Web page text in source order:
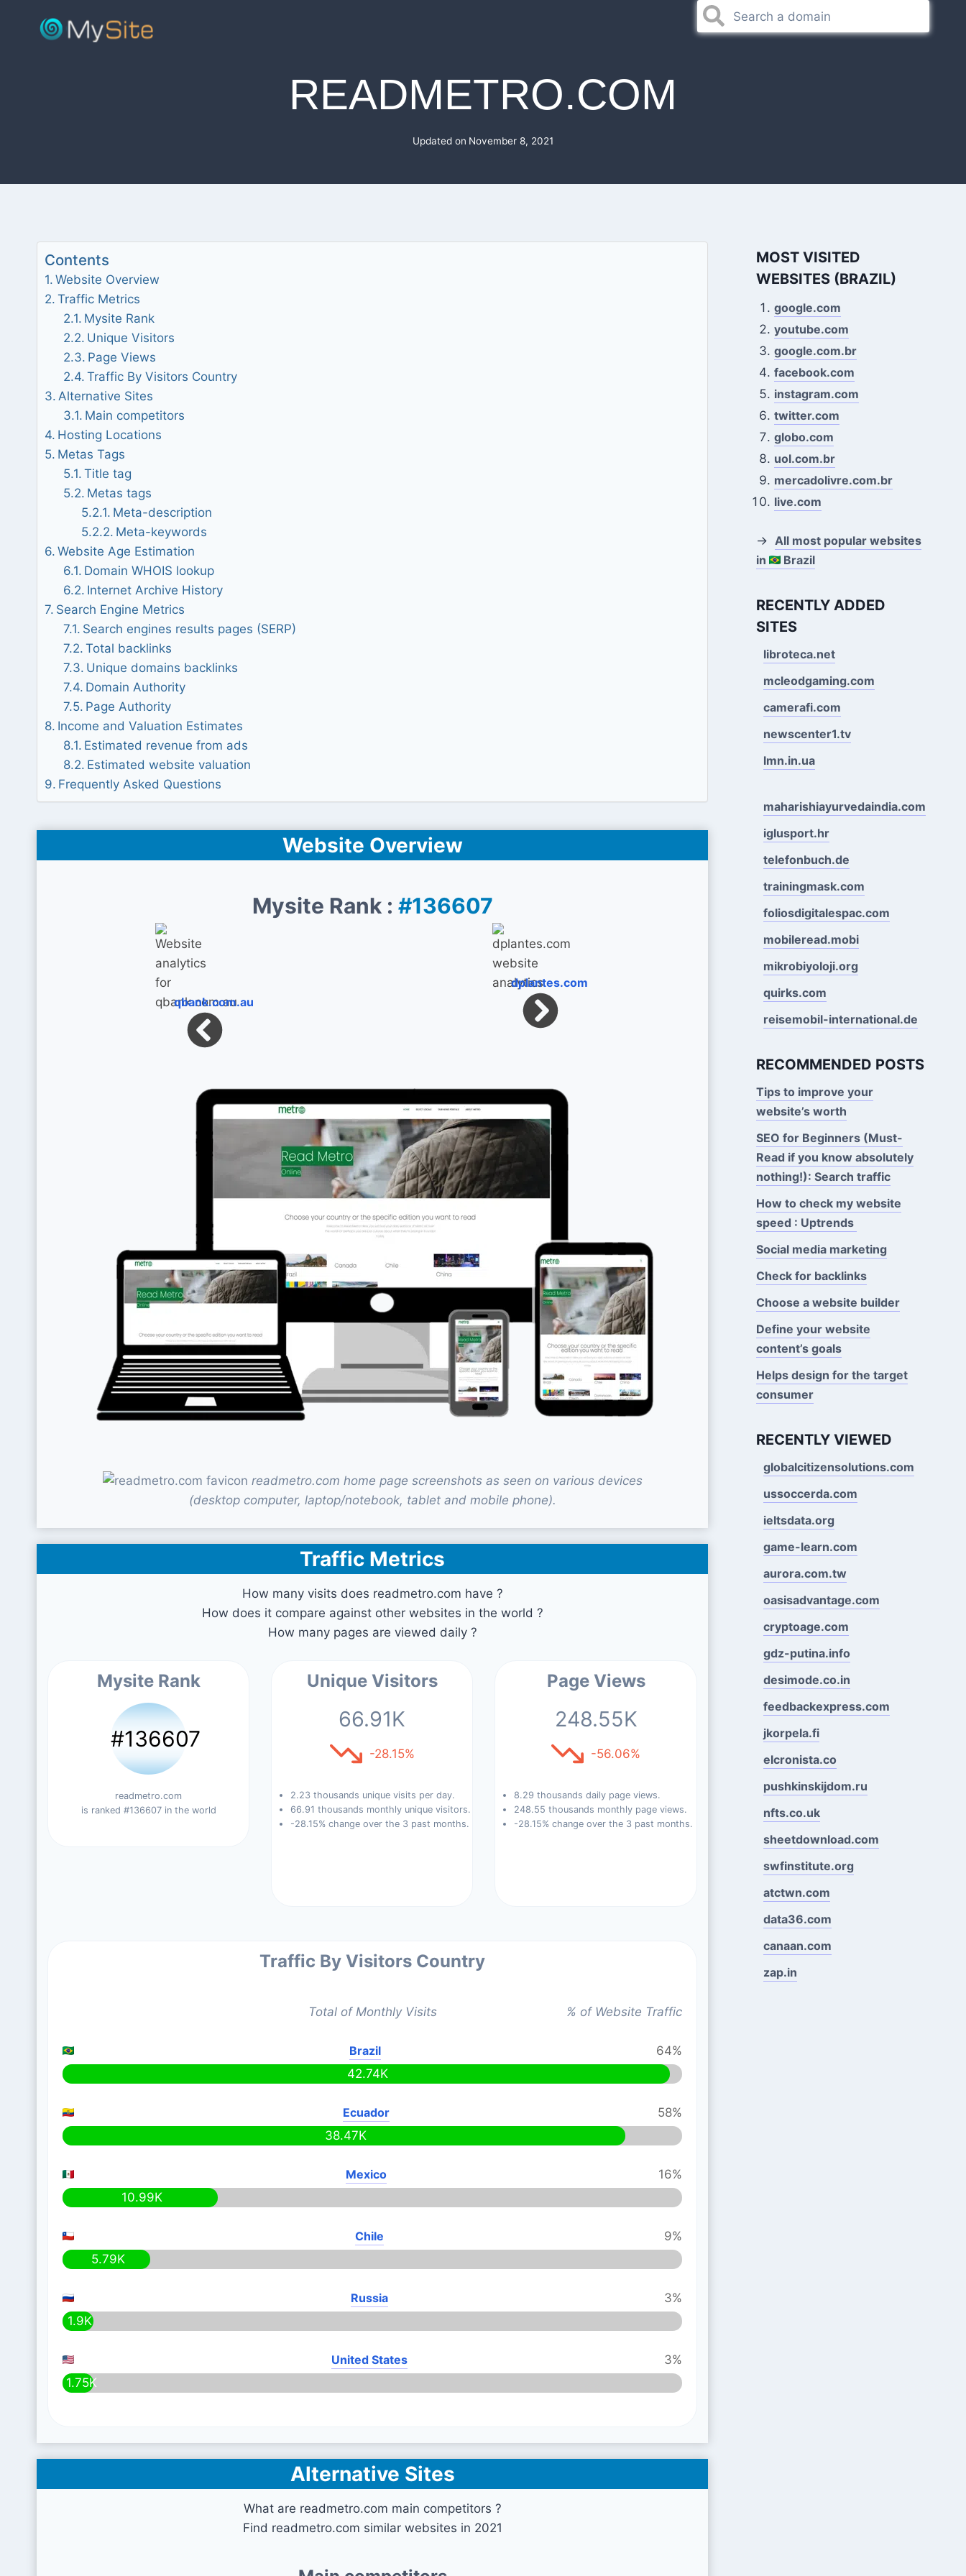
READMETRO.COM
Updated on November 8, 2021
Contents
Website Overview
Traffic Metrics
Mysite Rank
Unique Visitors
Page Views
Traffic By Visitors Country
Alternative Sites
Main competitors
Hosting Locations
Metas Tags
Title tag
Metas tags
Meta-description
Meta-keywords
Website Age Estimation
Domain WHOIS lookup
Internet Archive History
Search Engine Metrics
Search engines results pages (SERP)
Total backlinks
Unique domains backlinks
Domain Authority
Page Authority
Income and Valuation Estimates
Estimated revenue from ads
Estimated website valuation
Frequently Asked Questions
Website Overview
Mysite Rank : #136607
qbank.com.au
dplantes.com
readmetro.com home page screenshots as seen on various devices
(desktop computer, laptop/notebook, tablet and mobile phone).
Traffic Metrics
How many visits does readmetro.com have ?
How does it compare against other websites in the world ?
How many pages are viewed daily ?
Mysite Rank
#136607
readmetro.com
is ranked #136607 in the world
Unique Visitors
66.91K
-28.15%
2.23 thousands unique visits per day.
66.91 thousands monthly unique visitors.
-28.15% change over the 3 past months.
Page Views
248.55K
-56.06%
8.29 thousands daily page views.
248.55 thousands monthly page views.
-28.15% change over the 3 past months.
Traffic By Visitors Country
Total of Monthly Visits % of Website Traffic
Brazil
64%
42.74K
Ecuador
58%
38.47K
Mexico
16%
10.99K
Chile
9%
5.79K
Russia
3%
1.9K
United States
3%
1.75K
Alternative Sites
What are readmetro.com main competitors ?
Find readmetro.com similar websites in 2021
MOST VISITED
WEBSITES (BRAZIL)
google.com
youtube.com
google.com.br
facebook.com
instagram.com
twitter.com
globo.com
uol.com.br
mercadolivre.com.br
live.com
→ All most popular websites
in
Brazil
RECENTLY ADDED
SITES
libroteca.net
mcleodgaming.com
camerafi.com
newscenter1.tv
lmn.in.ua
maharishiayurvedaindia.com
iglusport.hr
telefonbuch.de
trainingmask.com
foliosdigitalespac.com
mobileread.mobi
mikrobiyoloji.org
quirks.com
reisemobil-international.de
RECOMMENDED POSTS
Tips to improve your
website’s worth
SEO for Beginners (Must-
Read if you know absolutely
nothing!): Search traffic
How to check my website
speed : Uptrends
Social media marketing
Check for backlinks
Choose a website builder
Define your website
content’s goals
Helps design for the target
consumer
RECENTLY VIEWED
globalcitizensolutions.com
ussoccerda.com
ieltsdata.org
game-learn.com
aurora.com.tw
oasisadvantage.com
cryptoage.com
gdz-putina.info
desimode.co.in
feedbackexpress.com
jkorpela.fi
elcronista.co
pushkinskijdom.ru
nfts.co.uk
sheetdownload.com
swfinstitute.org
atctwn.com
data36.com
canaan.com
zap.in